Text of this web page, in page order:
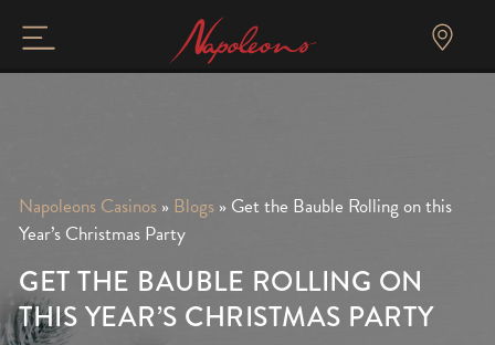
Napoleons Casinos » Blogs » Get the Bauble Rolling on this
Year’s Christmas Party
GET THE BAUBLE ROLLING ON
THIS YEAR’S CHRISTMAS PARTY